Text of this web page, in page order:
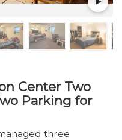
Center Two
Parking for
three